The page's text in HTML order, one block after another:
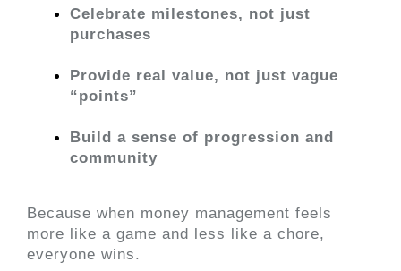
Celebrate milestones, not just
purchases
Provide real value, not just vague
“points”
Build a sense of progression and
community
Because when money management feels
more like a game and less like a chore,
everyone wins.